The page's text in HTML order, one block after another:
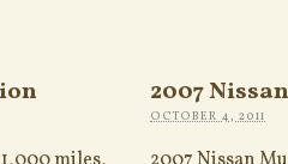
2007
OCTOBER 4, 2011